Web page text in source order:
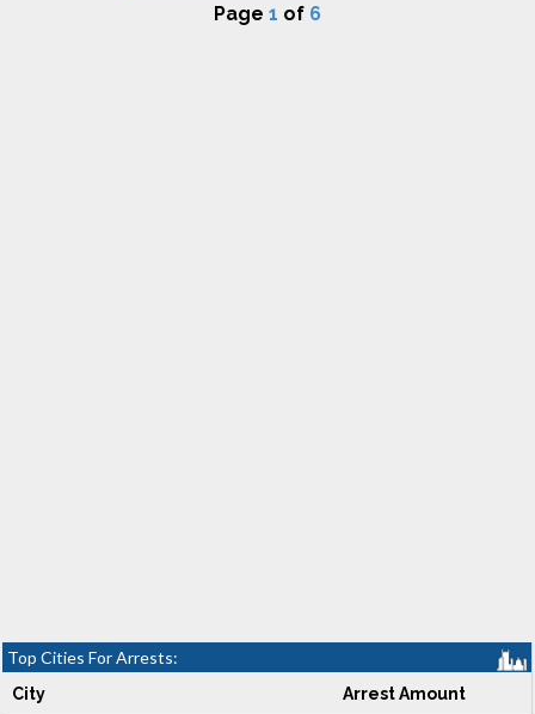
Page 1 of 6
Top Cities For Arrests:
City Arrest Amount